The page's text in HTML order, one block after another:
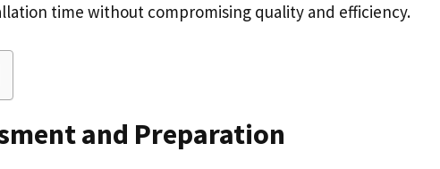
time without compromising quality and efficiency.
and Preparation